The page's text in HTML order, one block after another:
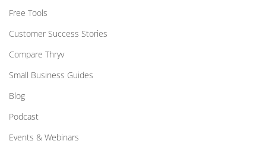
Free Tools
Customer Success Stories
Compare Thryv
Small Business Guides
Blog
Podcast
Events & Webinars